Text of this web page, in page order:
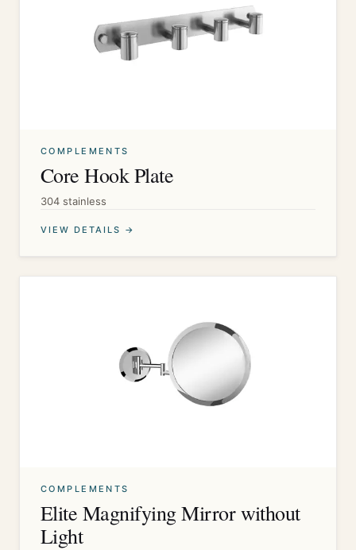
COMPLEMENTS
Core Hook Plate
304 stainless
VIEW DETAILS →
COMPLEMENTS
Elite Magnifying Mirror without
Light